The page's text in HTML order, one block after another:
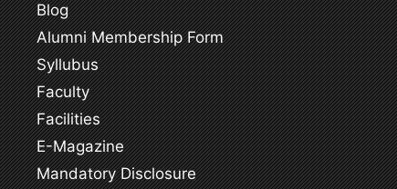
Blog
Alumni Membership Form
Syllubus
Faculty
Facilities
E-Magazine
Mandatory Disclosure